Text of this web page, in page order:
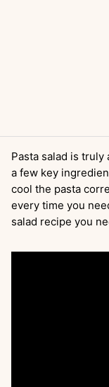
Pasta salad is
a few key
cool the pasta
every time you
salad recipe you